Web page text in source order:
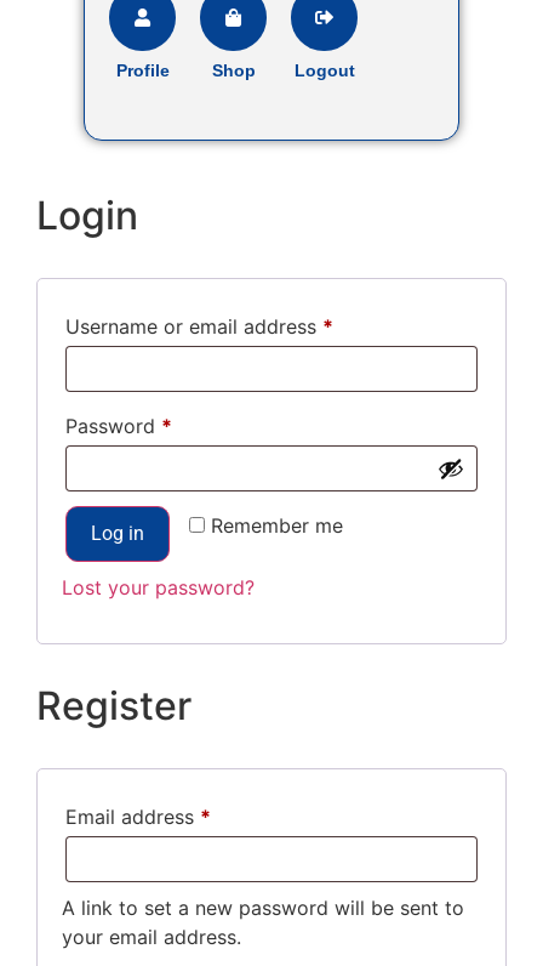
Profile Shop Logout
Login
Username or email address *
Password *
Remember me
Log in
Lost your password?
Register
Email address *
A link to set a new password will be sent to
your email address.